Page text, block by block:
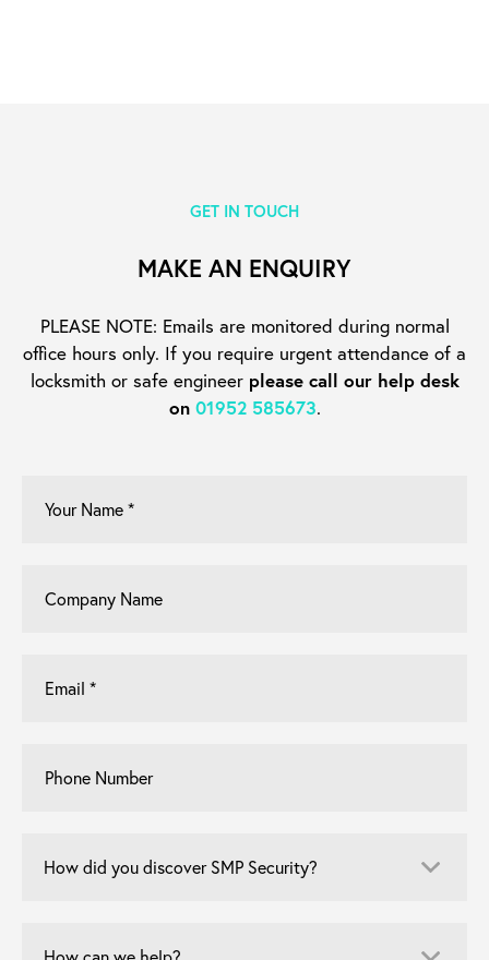
GET IN TOUCH
MAKE AN ENQUIRY
PLEASE NOTE: Emails are monitored during normal
office hours only. If you require urgent attendance of a
locksmith or safe engineer please call our help desk
on 01952 585673.
Name *
Name
Number
did